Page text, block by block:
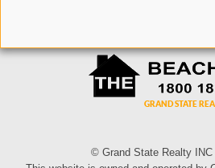
© Grand State Realty INC